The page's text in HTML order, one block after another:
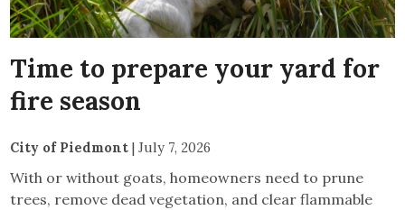
Time to prepare your yard for
fire season
City of Piedmont | July 7, 2026
With or without goats, homeowners need to prune
trees, remove dead vegetation, and clear flammable